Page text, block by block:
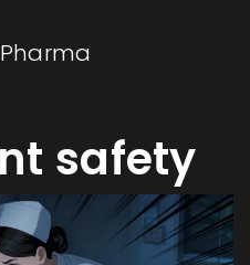
safety